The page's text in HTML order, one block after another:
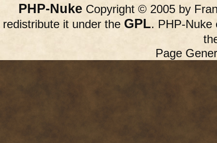
PHP-Nuke Copyright © 2005 by
redistribute it under the GPL. PHP-Nuke
Page